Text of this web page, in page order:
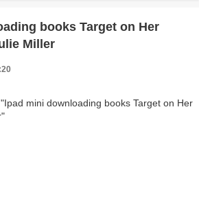
books Target on Her
Miller